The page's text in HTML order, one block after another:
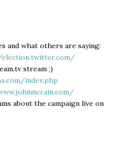
and what others are saying:
stream ;)
index.php
about the campaign live on